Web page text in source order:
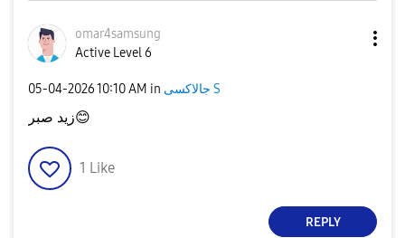
omar4samsung
Active Level 6
‎05-04-202610:10 AM in جالاكسى S
زيد صبر😊
1 Like
REPLY